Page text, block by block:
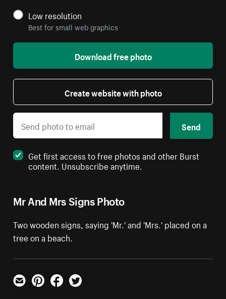
Mr And Mrs Signs Photo
Two wooden signs, saying 'Mr.' and 'Mrs.' placed on a
tree on a beach.
Low resolution
Best for small web graphics
Download free photo
Create website with photo
Send
Get first access to free photos and other Burst
content. Unsubscribe anytime.
Email PinterestFacebookTwitter